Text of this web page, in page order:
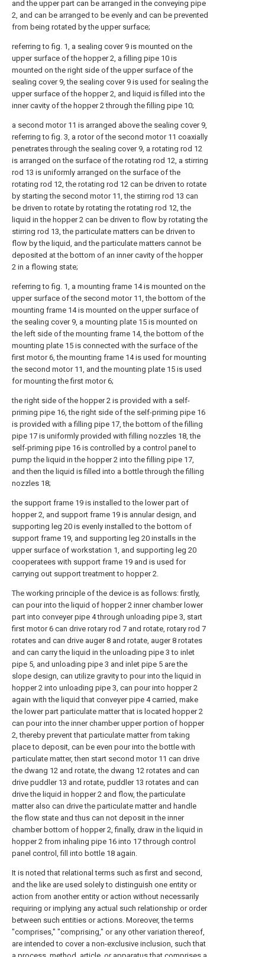
and the upper part can be arranged in the conveying pipe
2, and can be arranged to be evenly and can be prevented
from being rotated by the upper surface;
referring to fig. 1, a sealing cover 9 is mounted on the
upper surface of the hopper 2, a filling pipe 10 is
mounted on the right side of the upper surface of the
sealing cover 9, the sealing cover 9 is used for sealing the
upper surface of the hopper 2, and liquid is filled into the
inner cavity of the hopper 2 through the filling pipe 10;
a second motor 11 is arranged above the sealing cover 9,
referring to fig. 3, a rotor of the second motor 11 coaxially
penetrates through the sealing cover 9, a rotating rod 12
is arranged on the surface of the rotating rod 12, a stirring
rod 13 is uniformly arranged on the surface of the
rotating rod 12, the rotating rod 12 can be driven to rotate
by starting the second motor 11, the stirring rod 13 can
be driven to rotate by rotating the rotating rod 12, the
liquid in the hopper 2 can be driven to flow by rotating the
stirring rod 13, the particulate matters can be driven to
flow by the liquid, and the particulate matters cannot be
deposited at the bottom of an inner cavity of the hopper
2 in a flowing state;
referring to fig. 1, a mounting frame 14 is mounted on the
upper surface of the second motor 11, the bottom of the
mounting frame 14 is mounted on the upper surface of
the sealing cover 9, a mounting plate 15 is mounted on
the left side of the mounting frame 14, the bottom of the
mounting plate 15 is connected with the surface of the
first motor 6, the mounting frame 14 is used for mounting
the second motor 11, and the mounting plate 15 is used
for mounting the first motor 6;
the right side of the hopper 2 is provided with a self-
priming pipe 16, the right side of the self-priming pipe 16
is provided with a filling pipe 17, the bottom of the filling
pipe 17 is uniformly provided with filling nozzles 18, the
self-priming pipe 16 is controlled by a control panel to
pump the liquid in the hopper 2 into the filling pipe 17,
and then the liquid is filled into a bottle through the filling
nozzles 18;
the support frame 19 is installed to the lower part of
hopper 2, and support frame 19 is annular design, and
supporting leg 20 is evenly installed to the bottom of
support frame 19, and supporting leg 20 installs in the
upper surface of workstation 1, and supporting leg 20
cooperatees with support frame 19 and is used for
carrying out support treatment to hopper 2.
The working principle of the device is as follows: firstly,
can pour into the liquid of hopper 2 inner chamber lower
part into conveyer pipe 4 through unloading pipe 3, start
first motor 6 can drive rotary rod 7 and rotate, rotary rod 7
rotates and can drive auger 8 and rotate, auger 8 rotates
and can carry the liquid in the unloading pipe 3 to inlet
pipe 5, and unloading pipe 3 and inlet pipe 5 are the
slope design, can utilize gravity to pour into the liquid in
hopper 2 into unloading pipe 3, can pour into hopper 2
again with the liquid that conveyer pipe 4 carried, make
the lower part particulate matter that is located hopper 2
can pour into the inner chamber upper portion of hopper
2, thereby prevent that particulate matter from taking
place to deposit, can be even pour into the bottle with
particulate matter, then start second motor 11 can drive
the dwang 12 and rotate, the dwang 12 rotates and can
drive puddler 13 and rotate, puddler 13 rotates and can
drive the liquid in hopper 2 and flow, the particulate
matter also can drive the particulate matter and handle
the flow state and thus can not deposit in the inner
chamber bottom of hopper 2, finally, draw in the liquid in
hopper 2 from inhaling pipe 16 into 17 through control
panel control, fill into bottle 18 again.
It is noted that relational terms such as first and second,
and the like are used solely to distinguish one entity or
action from another entity or action without necessarily
requiring or implying any actual such relationship or order
between such entities or actions. Moreover, the terms
"comprises," "comprising," or any other variation thereof,
are intended to cover a non-exclusive inclusion, such that